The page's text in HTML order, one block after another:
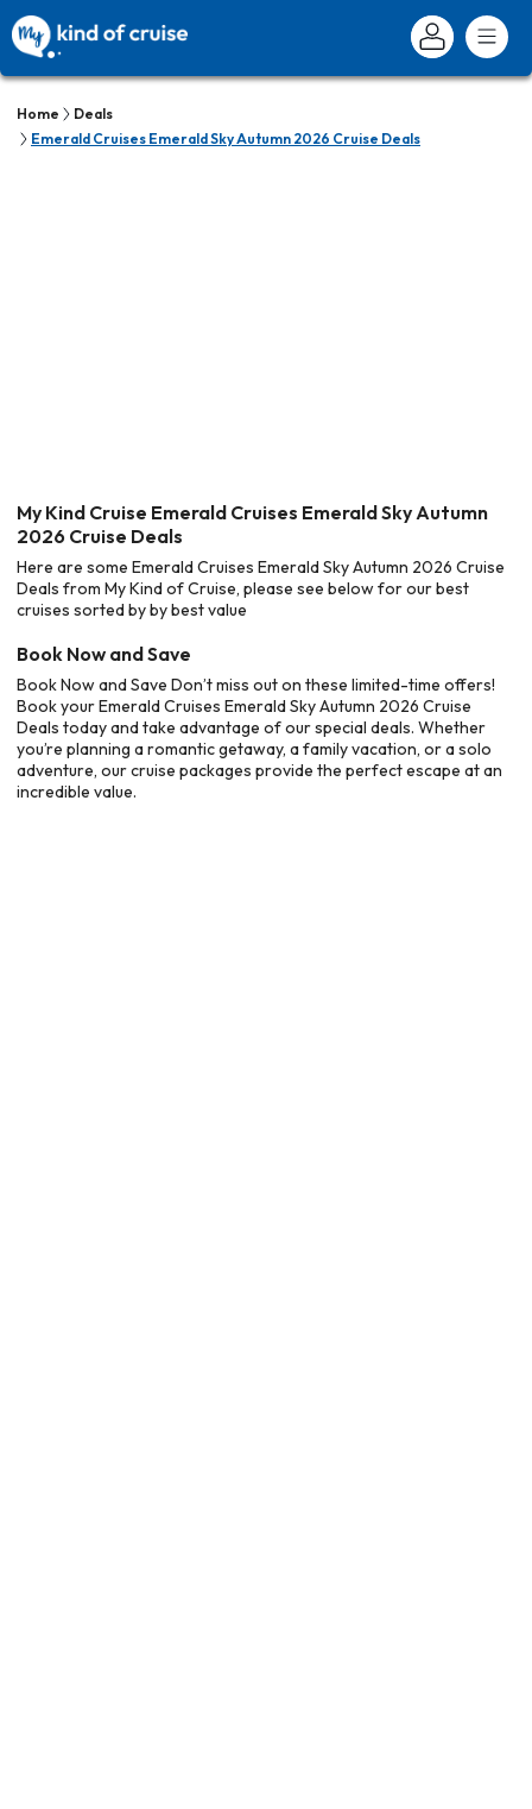
Home
Deals
Emerald Cruises Emerald Sky Autumn 2026 Cruise Deals
My Kind Cruise Emerald Cruises Emerald Sky Autumn
2026 Cruise Deals
Here are some Emerald Cruises Emerald Sky Autumn 2026 Cruise
Deals from My Kind of Cruise, please see below for our best
cruises sorted by by best value
Book Now and Save
Book Now and Save Don’t miss out on these limited-time offers!
Book your Emerald Cruises Emerald Sky Autumn 2026 Cruise
Deals today and take advantage of our special deals. Whether
you’re planning a romantic getaway, a family vacation, or a solo
adventure, our cruise packages provide the perfect escape at an
incredible value.